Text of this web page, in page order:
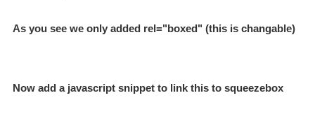
As you see we only added rel="boxed" (this is changable)
Now add a javascript snippet to link this to squeezebox